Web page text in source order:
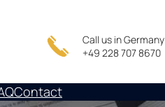
Call us in Germany
+49 228 707 8670
Contact